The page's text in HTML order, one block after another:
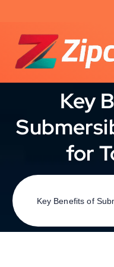
Key
for
Key Benefits of